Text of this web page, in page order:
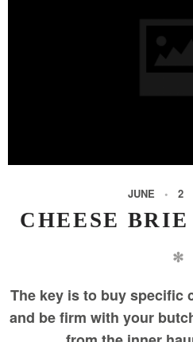
JUNE 2
CHEESE
✻
The key is to buy specific
and be firm with your